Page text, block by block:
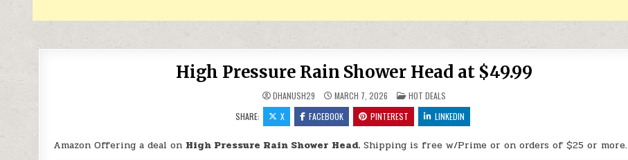
High Pressure Rain Shower Head at $49.99
DHANUSH29 MARCH 7, 2026 POSTED IN
HOT DEALS
SHARE:
X FACEBOOK PINTEREST LINKEDIN
Amazon Offering a deal on High Pressure Rain Shower Head. Shipping is free w/Prime or on orders of $25 or more.